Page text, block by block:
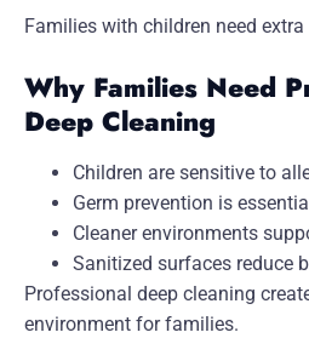
Families with children need
Why Families Need
Deep Cleaning
Children are sensitive to
Germ prevention is
Cleaner environments
Sanitized surfaces reduce
Professional deep cleaning
environment for families.